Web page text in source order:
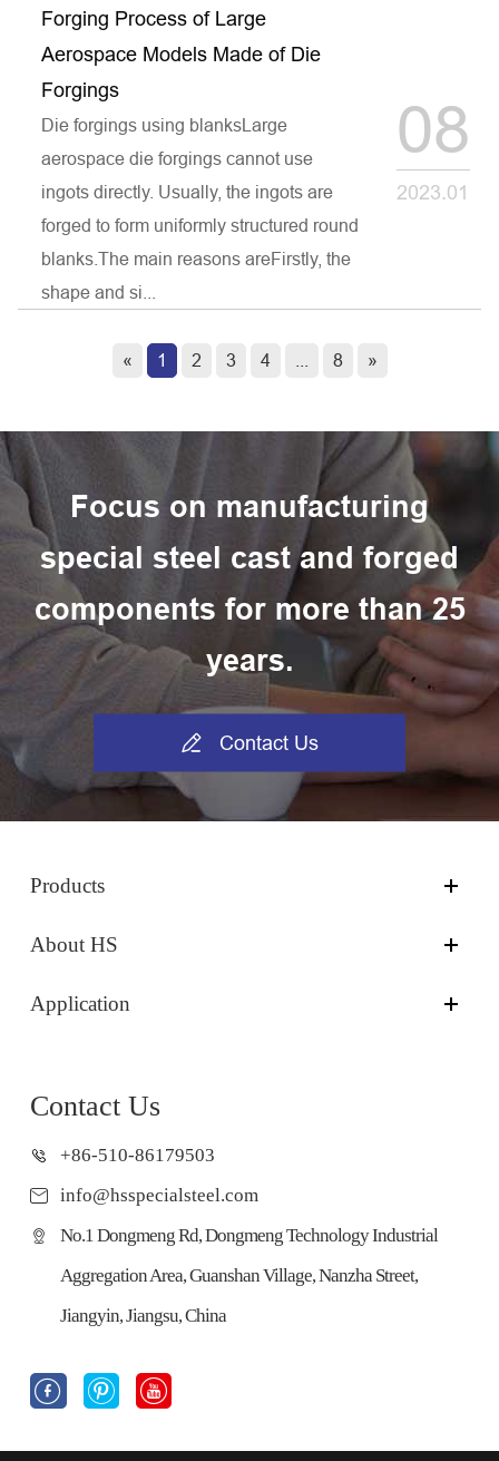
Forging Process of Large
Aerospace Models Made of Die
Forgings
Die forgings using blanksLarge
aerospace die forgings cannot use
ingots directly. Usually, the ingots are
forged to form uniformly structured round
blanks.The main reasons areFirstly, the
shape and si...
08
2023.01
« 1 2 3 4 8 »
Focus on manufacturing
special steel cast and forged
components for more than 25
years.
 Contact Us
Products
About HS
Application
Contact Us
+86-510-86179503
info@hsspecialsteel.com
No.1 Dongmeng Rd, Dongmeng Technology Industrial
Aggregation Area, Guanshan Village, Nanzha Street,
Jiangyin, Jiangsu, China
  